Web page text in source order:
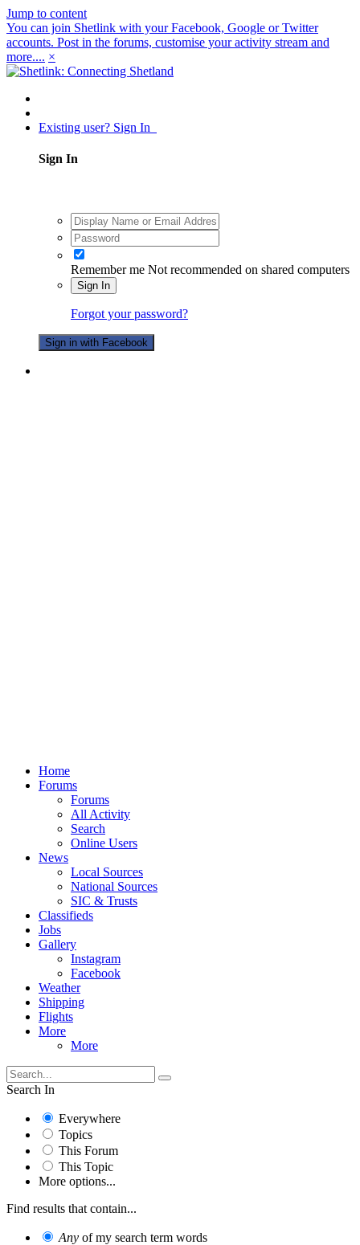
Jump to content
You can join Shetlink with your Facebook, Google or Twitter
accounts. Post in the forums, customise your activity stream and
more.... ×
Existing user? Sign In
Sign In
Remember me Not recommended on shared computers
Sign In
Forgot your password?
Sign in with Facebook
Home
Forums
Forums
All Activity
Search
Online Users
News
Local Sources
National Sources
SIC & Trusts
Classifieds
Jobs
Gallery
Instagram
Facebook
Weather
Shipping
Flights
More
More
Search In
Everywhere
Topics
This Forum
This Topic
More options...
Find results that contain...
Any of my search term words